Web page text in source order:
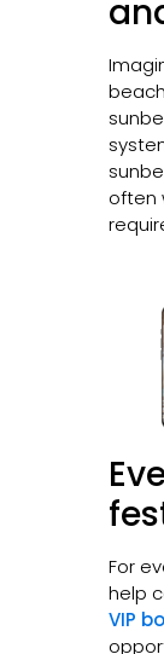
often
For
help
VIP